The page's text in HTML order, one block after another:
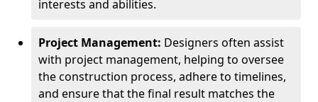
interests and abilities.
Project Management: Designers often assist
with project management, helping to oversee
the construction process, adhere to timelines,
and ensure that the final result matches the